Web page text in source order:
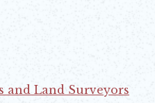
and Land Surveyors